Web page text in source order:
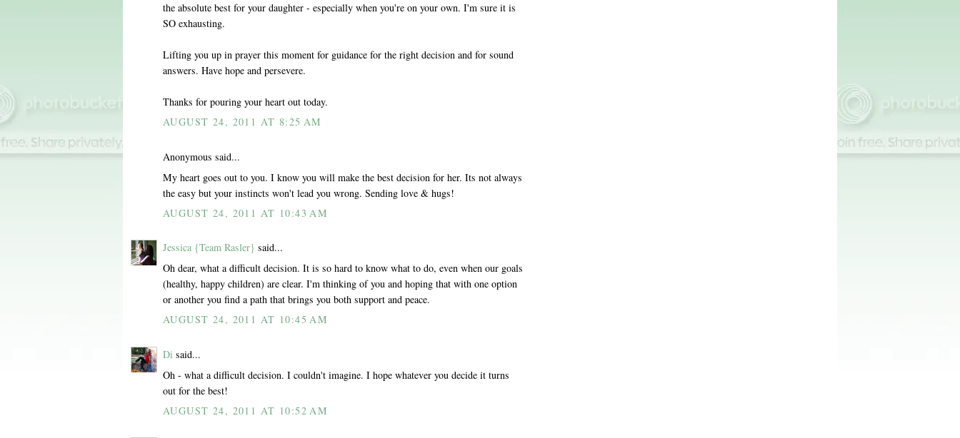
the absolute best for your daughter - especially when you're on your own. I'm sure it is
SO exhausting.
Lifting you up in prayer this moment for guidance for the right decision and for sound
answers. Have hope and persevere.
Thanks for pouring your heart out today.
AUGUST 24, 2011 AT 8:25 AM
Anonymous said...
My heart goes out to you. I know you will make the best decision for her. Its not always
the easy but your instincts won't lead you wrong. Sending love & hugs!
AUGUST 24, 2011 AT 10:43 AM
Jessica {Team Rasler} said...
Oh dear, what a difficult decision. It is so hard to know what to do, even when our goals
(healthy, happy children) are clear. I'm thinking of you and hoping that with one option
or another you find a path that brings you both support and peace.
AUGUST 24, 2011 AT 10:45 AM
Di said...
Oh - what a difficult decision. I couldn't imagine. I hope whatever you decide it turns
out for the best!
AUGUST 24, 2011 AT 10:52 AM